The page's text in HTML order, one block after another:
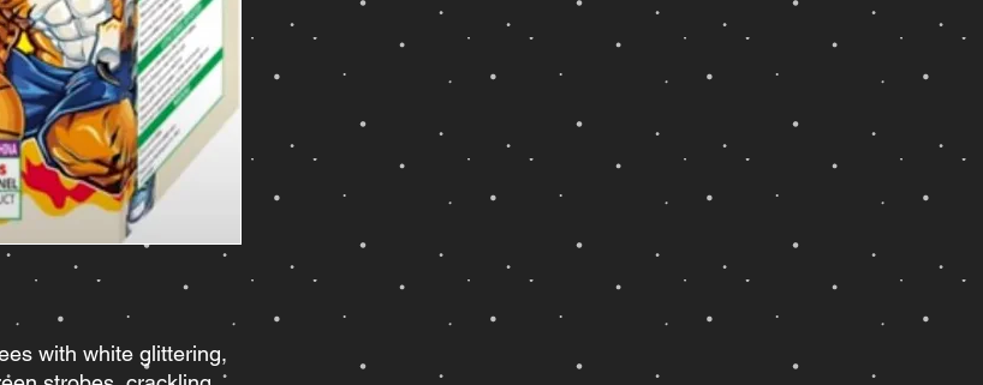
with white glittering,